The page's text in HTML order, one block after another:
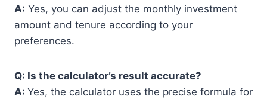
A: Yes, you can adjust the monthly investment
amount and tenure according to your
preferences.
Q: Is the calculator’s result accurate?
A: Yes, the calculator uses the precise formula for